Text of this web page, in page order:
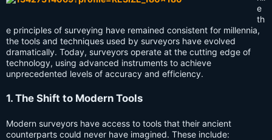
e
th
e principles of surveying have remained consistent for millennia,
the tools and techniques used by surveyors have evolved
dramatically. Today, surveyors operate at the cutting edge of
technology, using advanced instruments to achieve
unprecedented levels of accuracy and efficiency.
1. The Shift to Modern Tools
Modern surveyors have access to tools that their ancient
counterparts could never have imagined. These include: